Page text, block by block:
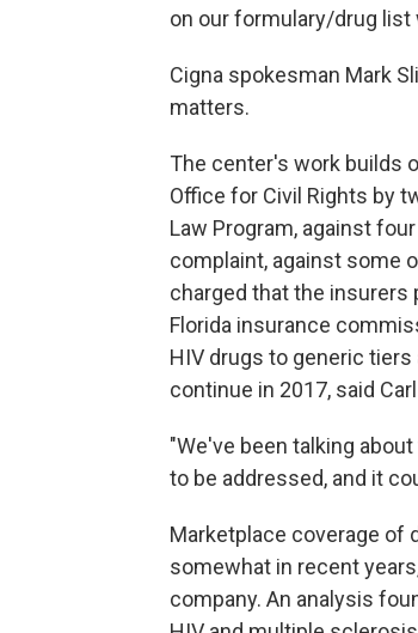
on our formulary/drug
Cigna spokesman Mark
matters.
The center's work builds
Office for Civil Rights by
Law Program, against
complaint, against some
charged that the insurers
Florida insurance
HIV drugs to generic
continue in 2017, said
"We've been talking
to be addressed, and it
Marketplace coverage of
somewhat in recent
company. An analysis